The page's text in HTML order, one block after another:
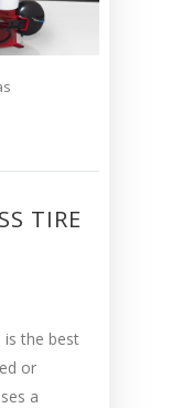
TIRE
is the best
or
a